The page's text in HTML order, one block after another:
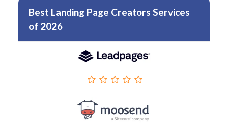
Best Landing Page Creators Services
of 2026